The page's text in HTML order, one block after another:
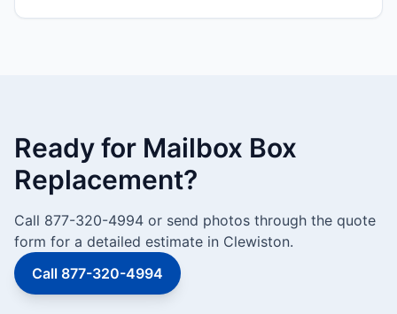
Ready for Mailbox Box
Replacement?
Call 877-320-4994 or send photos through the quote
form for a detailed estimate in Clewiston.
Call 877-320-4994